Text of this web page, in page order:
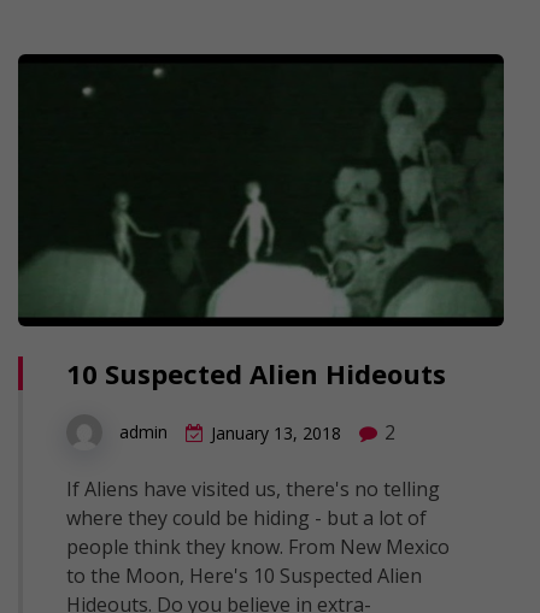
10 Suspected Alien Hideouts
admin January 13, 2018 2
If Aliens have visited us, there's no telling
where they could be hiding - but a lot of
people think they know. From New Mexico
to the Moon, Here's 10 Suspected Alien
Hideouts. Do you believe in extra-